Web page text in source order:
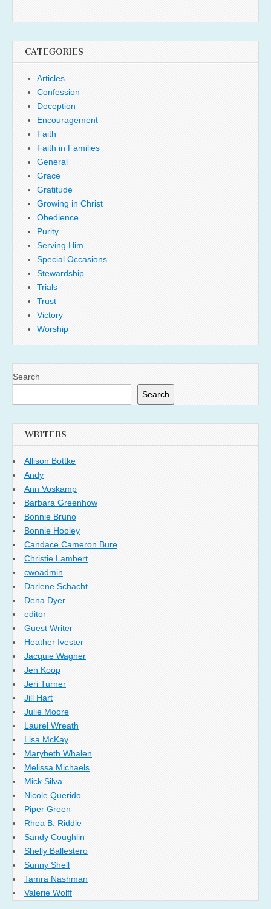
CATEGORIES
Articles
Confession
Deception
Encouragement
Faith
Faith in Families
General
Grace
Gratitude
Growing in Christ
Obedience
Purity
Serving Him
Special Occasions
Stewardship
Trials
Trust
Victory
Worship
Search
Search
WRITERS
Allison Bottke
Andy
Ann Voskamp
Barbara Greenhow
Bonnie Bruno
Bonnie Hooley
Candace Cameron Bure
Christie Lambert
cwoadmin
Darlene Schacht
Dena Dyer
editor
Guest Writer
Heather Ivester
Jacquie Wagner
Jen Koop
Jeri Turner
Jill Hart
Julie Moore
Laurel Wreath
Lisa McKay
Marybeth Whalen
Melissa Michaels
Mick Silva
Nicole Querido
Piper Green
Rhea B. Riddle
Sandy Coughlin
Shelly Ballestero
Sunny Shell
Tamra Nashman
Valerie Wolff